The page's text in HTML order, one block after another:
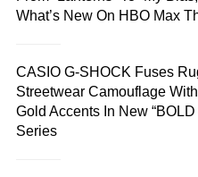
What’s New On HBO Max
CASIO G-SHOCK Fuses
Streetwear Camouflage
Gold Accents In New “BOLD
Series